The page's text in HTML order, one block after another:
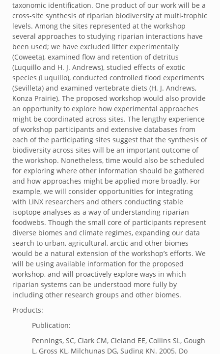
taxonomic identification. One product of our work will be a
cross-site synthesis of riparian biodiversity at multi-trophic
levels. Among the sites represented at the workshop
several approaches to studying riparian interactions have
been used; we have excluded litter experimentally
(Coweeta), examined flow and retention of detritus
(Luquillo and H. J. Andrews), studied effects of exotic
species (Luquillo), conducted controlled flood experiments
(Sevilleta) and examined vertebrate diets (H. J. Andrews,
Konza Prairie). The proposed workshop would also provide
an opportunity to explore how experimental approaches
might be coordinated across sites. The lengthy experience
of workshop participants and extensive databases from
each of the participating sites suggest that the synthesis of
biodiversity across sites will be an important outcome of
the workshop. Nonetheless, time would also be scheduled
for exploring where other information should be gathered
and how approaches might be applied more broadly. For
example, we will consider opportunities for integrating
with LINX researchers and others conducting stable
isoptope analyses as a way of understanding riparian
foodwebs. Though the small core of participants represent
diverse biomes and climate regimes, expanding our data
search to urban, agricultural, arctic and other biomes
would be a natural extension of the workshop’s efforts. We
will be using available information for the proposed
workshop, and will proactively explore ways in which
riparian systems can be understood more fully by
including other research groups and other biomes.
Products:
Publication:
Pennings, SC, Clark CM, Cleland EE, Collins SL, Gough
L, Gross KL, Milchunas DG, Suding KN. 2005. Do